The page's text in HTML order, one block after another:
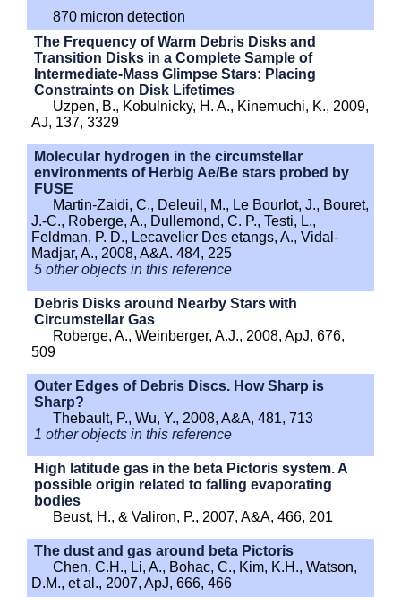
870 micron detection
The Frequency of Warm Debris Disks and
Transition Disks in a Complete Sample of
Intermediate-Mass Glimpse Stars: Placing
Constraints on Disk Lifetimes
Uzpen, B., Kobulnicky, H. A., Kinemuchi, K., 2009,
AJ, 137, 3329
Molecular hydrogen in the circumstellar
environments of Herbig Ae/Be stars probed by
FUSE
Martin-Zaidi, C., Deleuil, M., Le Bourlot, J., Bouret,
J.-C., Roberge, A., Dullemond, C. P., Testi, L.,
Feldman, P. D., Lecavelier Des etangs, A., Vidal-
Madjar, A., 2008, A&A. 484, 225
5 other objects in this reference
Debris Disks around Nearby Stars with
Circumstellar Gas
Roberge, A., Weinberger, A.J., 2008, ApJ, 676,
509
Outer Edges of Debris Discs. How Sharp is
Sharp?
Thebault, P., Wu, Y., 2008, A&A, 481, 713
1 other objects in this reference
High latitude gas in the beta Pictoris system. A
possible origin related to falling evaporating
bodies
Beust, H., & Valiron, P., 2007, A&A, 466, 201
The dust and gas around beta Pictoris
Chen, C.H., Li, A., Bohac, C., Kim, K.H., Watson,
D.M., et al., 2007, ApJ, 666, 466